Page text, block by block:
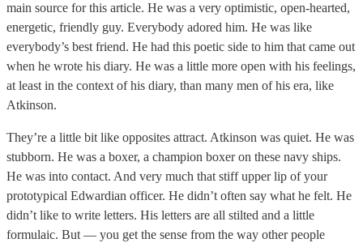
main source for this article. He was a very optimistic, open-hearted,
energetic, friendly guy. Everybody adored him. He was like
everybody’s best friend. He had this poetic side to him that came out
when he wrote his diary. He was a little more open with his feelings,
at least in the context of his diary, than many men of his era, like
Atkinson.
They’re a little bit like opposites attract. Atkinson was quiet. He was
stubborn. He was a boxer, a champion boxer on these navy ships.
He was into contact. And very much that stiff upper lip of your
prototypical Edwardian officer. He didn’t often say what he felt. He
didn’t like to write letters. His letters are all stilted and a little
formulaic. But — you get the sense from the way other people